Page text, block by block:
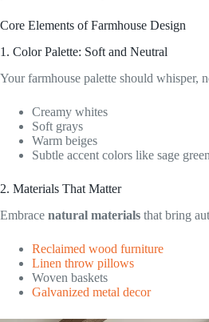
Core Elements of Farmhouse Design
1. Color Palette: Soft and Neutral
Your farmhouse palette should whisper,
Creamy whites
Soft grays
Warm beiges
Subtle accent colors like sage
2. Materials That Matter
Embrace natural materials that bring
Reclaimed wood furniture
Linen throw pillows
Woven baskets
Galvanized metal decor